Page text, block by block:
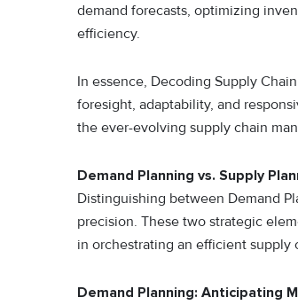
demand forecasts, optimizing
efficiency.
In essence, Decoding Supply
foresight, adaptability, and
the ever-evolving supply chain
Demand Planning vs. Supply
Distinguishing between Demand
precision. These two strategic
in orchestrating an efficient supply
Demand Planning: Anticipating